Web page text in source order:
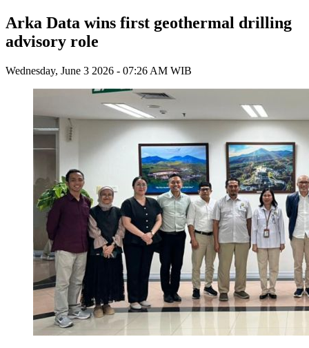
Arka Data wins first geothermal drilling
advisory role
Wednesday, June 3 2026 - 07:26 AM WIB